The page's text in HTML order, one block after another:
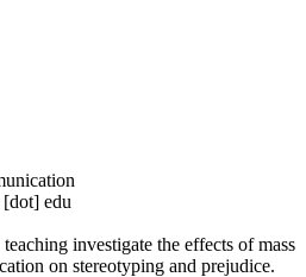
[dot] edu
investigate the effects of mass
on stereotyping and prejudice.